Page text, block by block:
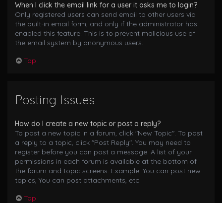
When I click the email link for a user it asks me to login?
Only registered users can send email to other users via
the built-in email form, and only if the administrator has
enabled this feature. This is to prevent malicious use of
the email system by anonymous users.
Top
Posting Issues
How do I create a new topic or post a reply?
To post a new topic in a forum, click "New Topic". To post
a reply to a topic, click "Post Reply". You may need to
register before you can post a message. A list of your
permissions in each forum is available at the bottom of
the forum and topic screens. Example: You can post new
topics, You can post attachments, etc.
Top